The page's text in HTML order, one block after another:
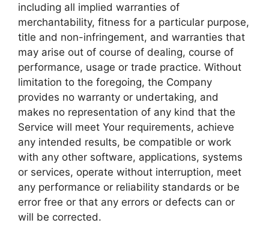
including all implied warranties of
merchantability, fitness for a particular purpose,
title and non-infringement, and warranties that
may arise out of course of dealing, course of
performance, usage or trade practice. Without
limitation to the foregoing, the Company
provides no warranty or undertaking, and
makes no representation of any kind that the
Service will meet Your requirements, achieve
any intended results, be compatible or work
with any other software, applications, systems
or services, operate without interruption, meet
any performance or reliability standards or be
error free or that any errors or defects can or
will be corrected.